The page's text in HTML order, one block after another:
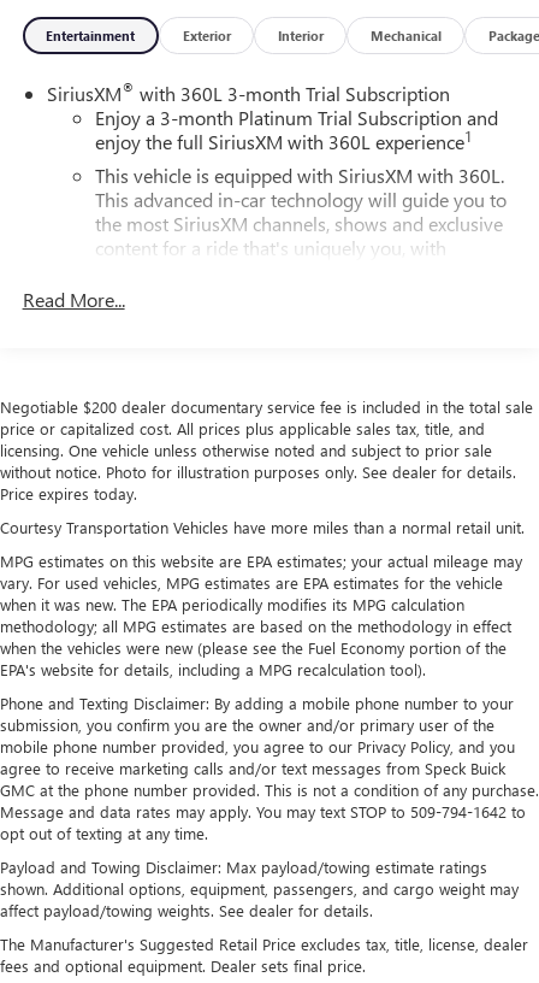
Entertainment Exterior Interior Mechanical Package
SiriusXM® with 360L 3-month Trial Subscription
Enjoy a 3-month Platinum Trial Subscription and
enjoy the full SiriusXM with 360L experience1
This vehicle is equipped with SiriusXM with 360L.
This advanced in-car technology will guide you to
the most SiriusXM channels, shows and exclusive
content for a ride that's uniquely you, with
perfect soundtrack easier than ever before
available
With the Platinum Plan you can listen when
outside of your vehicle on the SXM App
May require additional optional equipment. Some
features, including streaming content and listening
recommendations require GM connected vehicle
services
Wi-Fi®hotspot capable
Terms and limitations apply. Seeonstar.comor
dealer for details.
13.4" diagonal Chevrolet Infotainment 3 Premium
System with Google built-in
13.4" diagonal Chevrolet Infotainment 3 Premium
System with Google built-in, includes multi-touch
display, AM/FM/SiriusXM
1
Bluetooth®
streaming audio for music and
select phones
Wireless Apple CarPlay™ capability for compatible
phones3
™
Read More...
Negotiable $200 dealer documentary service fee is included in the total sale
price or capitalized cost. All prices plus applicable sales tax, title, and
licensing. One vehicle unless otherwise noted and subject to prior sale
without notice. Photo for illustration purposes only. See dealer for details.
Price expires today.
Courtesy Transportation Vehicles have more miles than a normal retail unit.
MPG estimates on this website are EPA estimates; your actual mileage may
vary. For used vehicles, MPG estimates are EPA estimates for the vehicle
when it was new. The EPA periodically modifies its MPG calculation
methodology; all MPG estimates are based on the methodology in effect
when the vehicles were new (please see the Fuel Economy portion of the
EPA's website for details, including a MPG recalculation tool).
Phone and Texting Disclaimer: By adding a mobile phone number to your
submission, you confirm you are the owner and/or primary user of the
mobile phone number provided, you agree to our Privacy Policy, and you
agree to receive marketing calls and/or text messages from Speck Buick
GMC at the phone number provided. This is not a condition of any purchase.
Message and data rates may apply. You may text STOP to 509-794-1642 to
opt out of texting at any time.
Payload and Towing Disclaimer: Max payload/towing estimate ratings
shown. Additional options, equipment, passengers, and cargo weight may
affect payload/towing weights. See dealer for details.
The Manufacturer's Suggested Retail Price excludes tax, title, license, dealer
fees and optional equipment. Dealer sets final price.